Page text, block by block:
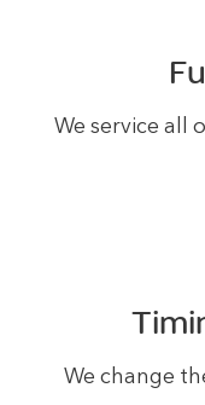
We service all
We change